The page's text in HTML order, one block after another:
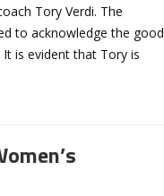
Tory Verdi. The
to acknowledge the good
is evident that Tory is